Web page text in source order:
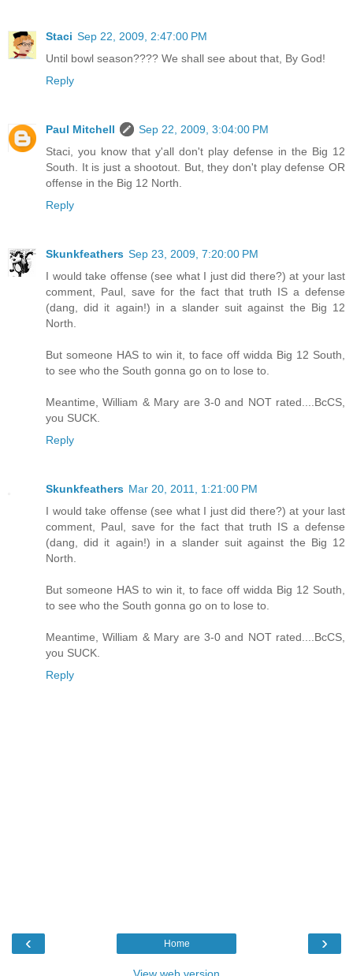
Staci Sep 22, 2009, 2:47:00 PM
Until bowl season???? We shall see about that, By God!
Reply
Paul Mitchell
Sep 22, 2009, 3:04:00 PM
Staci, you know that y'all don't play defense in the Big 12
South. It is just a shootout. But, they don't play defense OR
offense in the Big 12 North.
Reply
Skunkfeathers Sep 23, 2009, 7:20:00 PM
I would take offense (see what I just did there?) at your last
comment, Paul, save for the fact that truth IS a defense
(dang, did it again!) in a slander suit against the Big 12
North.
But someone HAS to win it, to face off widda Big 12 South,
to see who the South gonna go on to lose to.
Meantime, William & Mary are 3-0 and NOT rated....BcCS,
you SUCK.
Reply
Skunkfeathers Mar 20, 2011, 1:21:00 PM
I would take offense (see what I just did there?) at your last
comment, Paul, save for the fact that truth IS a defense
(dang, did it again!) in a slander suit against the Big 12
North.
But someone HAS to win it, to face off widda Big 12 South,
to see who the South gonna go on to lose to.
Meantime, William & Mary are 3-0 and NOT rated....BcCS,
you SUCK.
Reply
‹ ›
Home
View web version